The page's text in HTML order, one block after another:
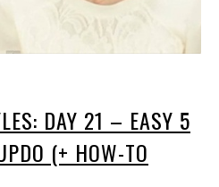
DAY 21 – EASY 5
(+ HOW-TO